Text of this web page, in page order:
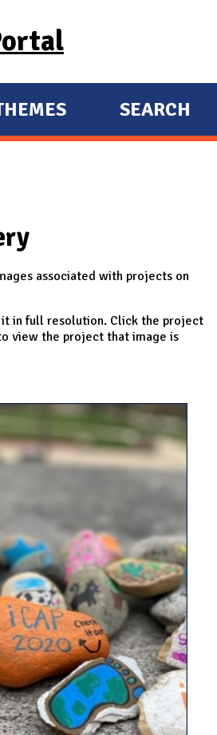
SEARCH
associated with projects on
in full resolution. Click the project
view the project that image is